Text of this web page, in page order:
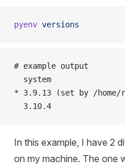
pyenv versions
# example output
  system
* 3.9.13 (set by /home/
  3.10.4
In this example, I have 2
on my machine. The one